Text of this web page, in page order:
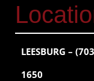
LEESBURG –
1650